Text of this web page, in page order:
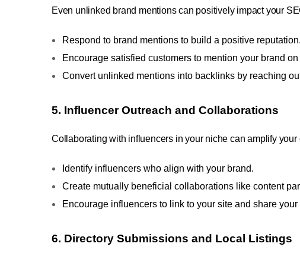
Even unlinked brand mentions can positively impact your
Respond to brand mentions to build a positive reputation.
Encourage satisfied customers to mention your brand
Convert unlinked mentions into backlinks by reaching
5. Influencer Outreach and Collaborations
Collaborating with influencers in your niche can amplify your
Identify influencers who align with your brand.
Create mutually beneficial collaborations like content
Encourage influencers to link to your site and share your
6. Directory Submissions and Local Listings